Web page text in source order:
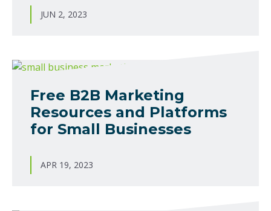
JUN 2, 2023
Free B2B Marketing
Resources and Platforms
for Small Businesses
APR 19, 2023